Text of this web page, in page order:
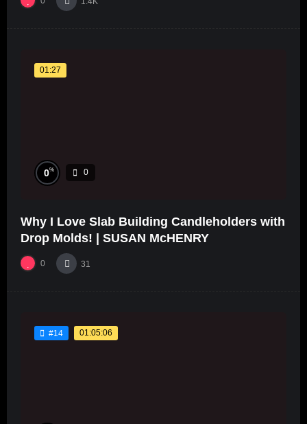
01:27
0% 0
Why I Love Slab Building Candleholders with
Drop Molds! | SUSAN McHENRY
0 31
#14 01:05:06